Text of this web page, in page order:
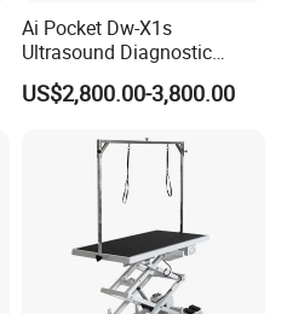
Ai Pocket Dw-X1s
Ultrasound Diagnostic
Scanner
US$2,800.00-3,800.00